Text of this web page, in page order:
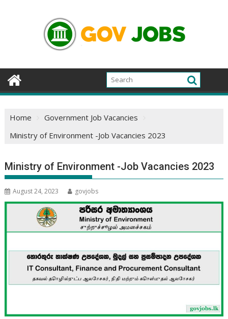
Home
Government Job Vacancies
Ministry of Environment -Job Vacancies 2023
Ministry of Environment -Job Vacancies 2023
August 24, 2023 govjobs